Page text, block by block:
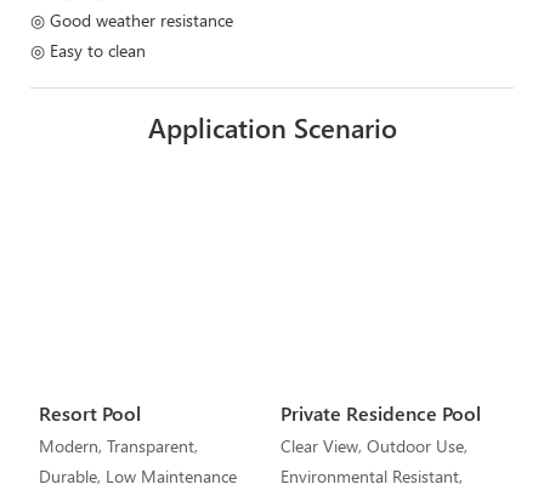
◎ Good weather resistance
◎ Easy to clean
Application Scenario
Resort Pool
Modern, Transparent,
Durable, Low Maintenance
Private Residence Pool
Clear View, Outdoor Use,
Environmental Resistant,